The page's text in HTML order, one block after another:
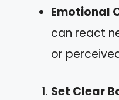
Emotional
can react
or
Set Clear